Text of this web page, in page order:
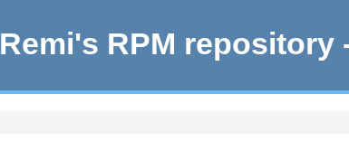
Remi's RPM repository